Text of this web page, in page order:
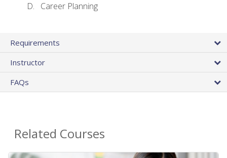
Career Planning
Requirements
Instructor
FAQs
Related Courses